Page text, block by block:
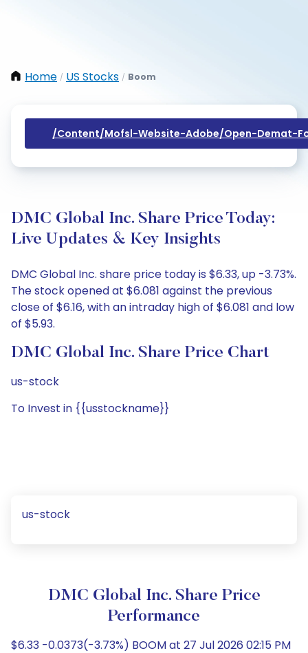
Home / US Stocks / Boom
/content/mofsl-Website-Adobe/open-Demat-
DMC Global Inc. Share Price Today:
Live Updates & Key Insights
DMC Global Inc. share price today is $6.33, up -3.73%.
The stock opened at $6.081 against the previous
close of $6.16, with an intraday high of $6.081 and low
of $5.93.
DMC Global Inc. Share Price Chart
us-stock
To Invest in {{usstockname}}
us-stock
DMC Global Inc. Share Price
Performance
$6.33 -0.0373(-3.73%) BOOM at 27 Jul 2026 02:15 PM